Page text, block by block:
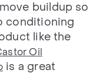
buildup so
conditioning
like the
Oil
is a great